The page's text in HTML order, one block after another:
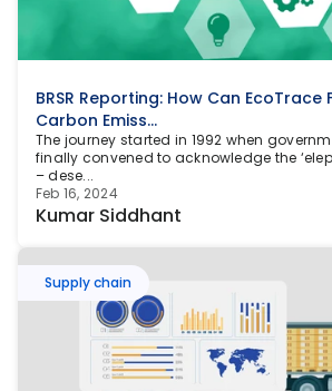
BRSR Reporting: How Can EcoTrace
Carbon Emiss...
The journey started in 1992 when
finally convened to acknowledge the
– dese...
Feb 16, 2024
Kumar Siddhant
Supply chain